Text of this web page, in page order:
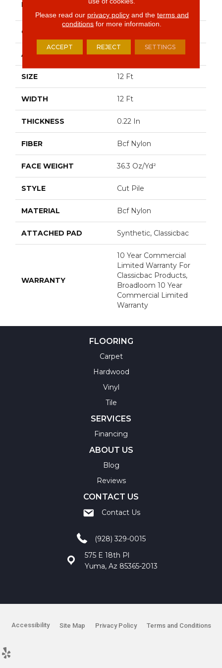
BRAND
CONSTRUCTION
APPLICATION Commercial
SIZE 12 Ft
WIDTH 12 Ft
THICKNESS 0.22 In
FIBER Bcf Nylon
FACE WEIGHT 36.3 Oz/yd²
STYLE Cut Pile
MATERIAL Bcf Nylon
ATTACHED PAD Synthetic, Classicbac
WARRANTY
10 Year Commercial
Limited Warranty For
Classicbac Products,
Broadloom 10 Year
Commercial Limited
Warranty
FLOORING
Carpet
Hardwood
Vinyl
Tile
SERVICES
Financing
ABOUT US
Blog
Reviews
CONTACT US
Contact Us
(928) 329-0015
575 E 18th Pl
Yuma, Az 85365-2013
Accessibility Site Map Privacy Policy Terms and Conditions
Please read our privacy policyand the terms and
conditions for more information.
ACCEPT REJECT SETTINGS